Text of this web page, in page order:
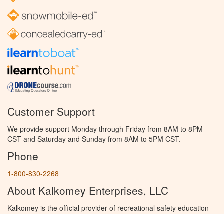
Customer Support
We provide support Monday through Friday from 8AM to 8PM
CST and Saturday and Sunday from 8AM to 5PM CST.
Phone
1-800-830-2268
About Kalkomey Enterprises, LLC
Kalkomey is the official provider of recreational safety education